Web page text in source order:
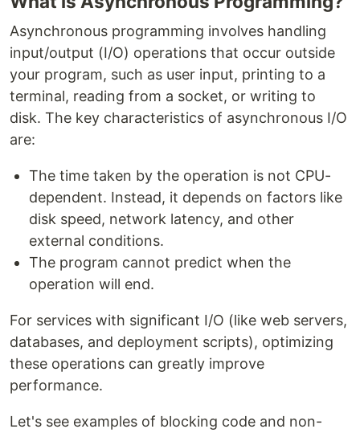
Asynchronous programming involves handling
input/output (I/O) operations that occur outside
your program, such as user input, printing to a
terminal, reading from a socket, or writing to
disk. The key characteristics of asynchronous I/O
are:
The time taken by the operation is not CPU-
dependent. Instead, it depends on factors like
disk speed, network latency, and other
external conditions.
The program cannot predict when the
operation will end.
For services with significant I/O (like web servers,
databases, and deployment scripts), optimizing
these operations can greatly improve
performance.
Let's see examples of blocking code and non-